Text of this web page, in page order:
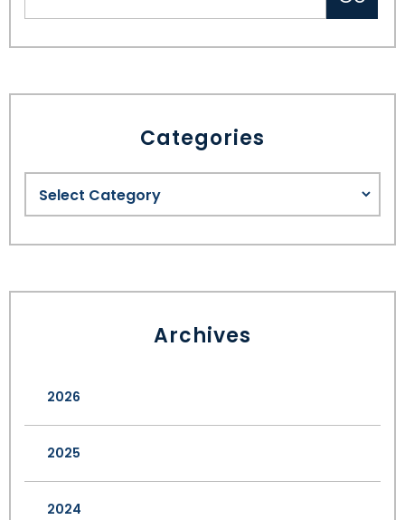
Categories
Archives
2026
2025
2024